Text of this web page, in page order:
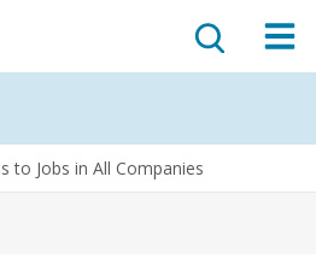
to Jobs in All Companies